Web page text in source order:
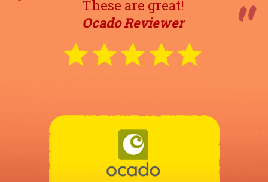
These are great!
Ocado Reviewer